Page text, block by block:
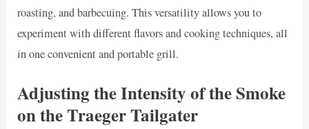
roasting, and barbecuing. This versatility allows you to
experiment with different flavors and cooking techniques, all
in one convenient and portable grill.
Adjusting the Intensity of the Smoke
on the Traeger Tailgater